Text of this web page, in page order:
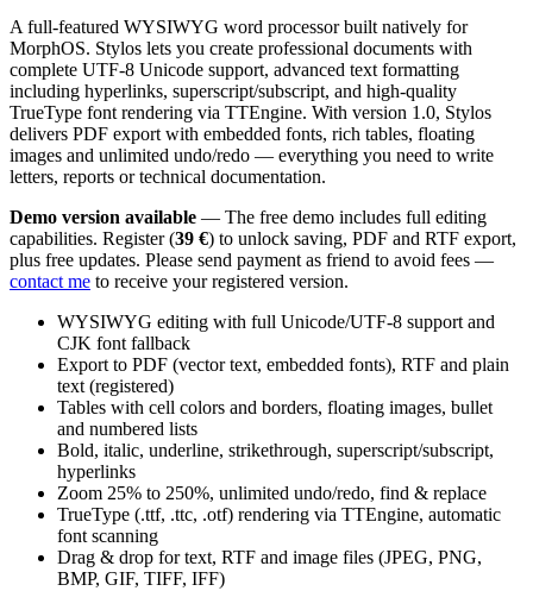
A full-featured WYSIWYG word processor built natively for
MorphOS. Stylos lets you create professional documents with
complete UTF-8 Unicode support, advanced text formatting
including hyperlinks, superscript/subscript, and high-quality
TrueType font rendering via TTEngine. With version 1.0, Stylos
delivers PDF export with embedded fonts, rich tables, floating
images and unlimited undo/redo — everything you need to write
letters, reports or technical documentation.
Demo version available — The free demo includes full editing
capabilities. Register (39 €) to unlock saving, PDF and RTF export,
plus free updates. Please send payment as friend to avoid fees —
contact me to receive your registered version.
WYSIWYG editing with full Unicode/UTF-8 support and
CJK font fallback
Export to PDF (vector text, embedded fonts), RTF and plain
text (registered)
Tables with cell colors and borders, floating images, bullet
and numbered lists
Bold, italic, underline, strikethrough, superscript/subscript,
hyperlinks
Zoom 25% to 250%, unlimited undo/redo, find & replace
TrueType (.ttf, .ttc, .otf) rendering via TTEngine, automatic
font scanning
Drag & drop for text, RTF and image files (JPEG, PNG,
BMP, GIF, TIFF, IFF)